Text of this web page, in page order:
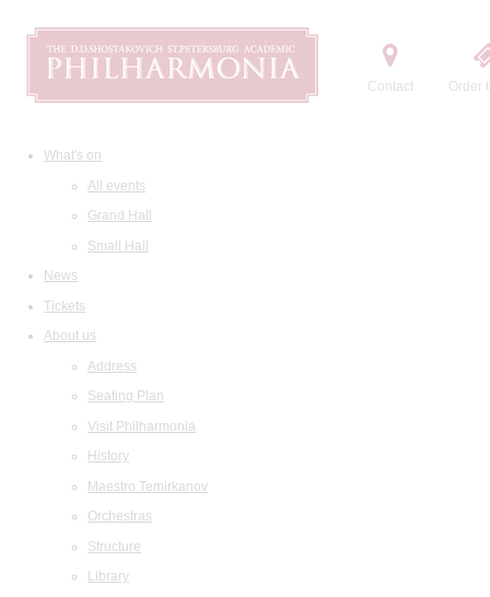
Contact Order
What's on
All events
Grand Hall
Small Hall
News
Tickets
About us
Address
Seating Plan
Visit Philharmonia
History
Maestro Temirkanov
Orchestras
Structure
Library